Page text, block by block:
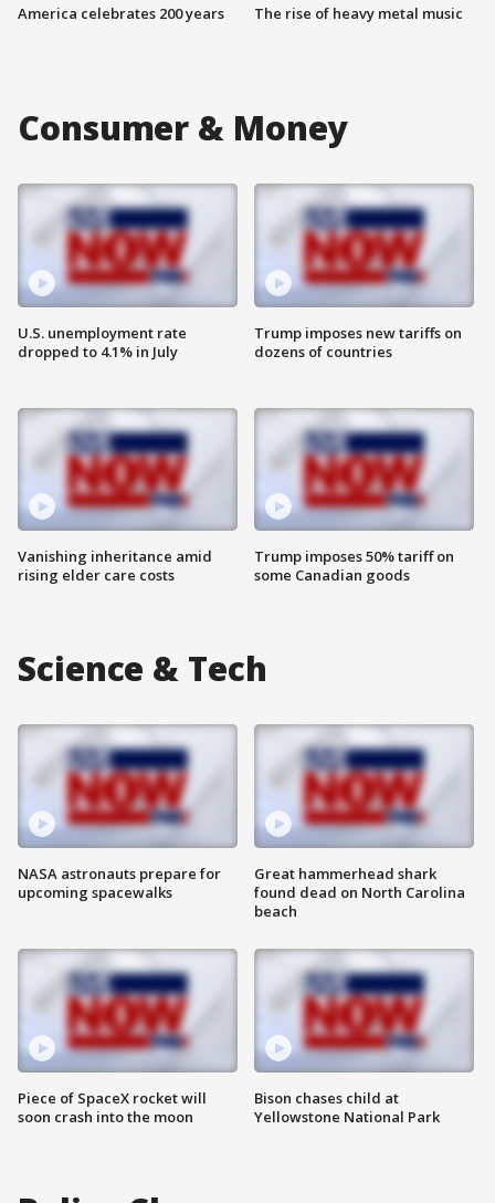
America celebrates 200 years The rise of heavy metal music
Consumer & Money
U.S. unemployment rate
dropped to 4.1% in July
Vanishing inheritance amid
rising elder care costs
Trump imposes new tariffs on
dozens of countries
Trump imposes 50% tariff on
some Canadian goods
Science & Tech
NASA astronauts prepare for
upcoming spacewalks
Piece of SpaceX rocket will
soon crash into the moon
Great hammerhead shark
found dead on North Carolina
beach
Bison chases child at
Yellowstone National Park